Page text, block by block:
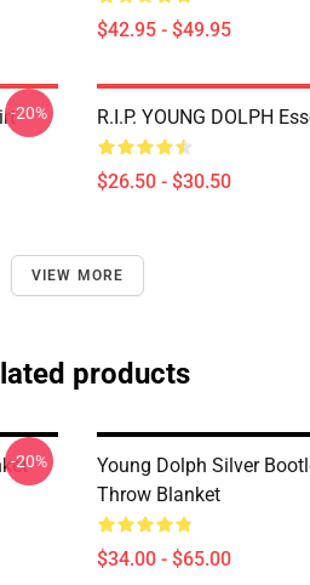
$42.95 - $49.95
-20% R.I.P. YOUNG DOLPH
$26.50 - $30.50
VIEW MORE
products
-20%
Young Dolph Silver
Throw Blanket
$34.00 - $65.00